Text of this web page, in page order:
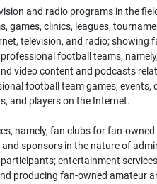
and radio programs in the
games, clinics, leagues,
television, and radio; showing
football teams,
video content and podcasts
football team games, events,
and players on the Internet.
namely, fan clubs for fan-
sponsors in the nature of
entertainment
producing fan-owned amateur